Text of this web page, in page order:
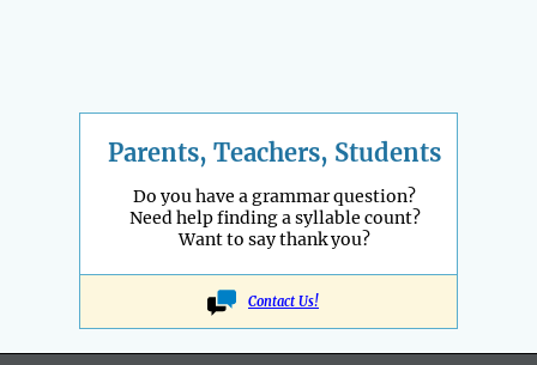
Parents, Teachers, Students
Do you have a grammar question?
Need help finding a syllable count?
Want to say thank you?
Contact Us!